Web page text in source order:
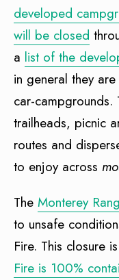
developed
will be closed
a list of the
in general they
car-
trailheads, picnic
routes and
to enjoy across
The Monterey
to unsafe
Fire. This closure
Fire is 100%